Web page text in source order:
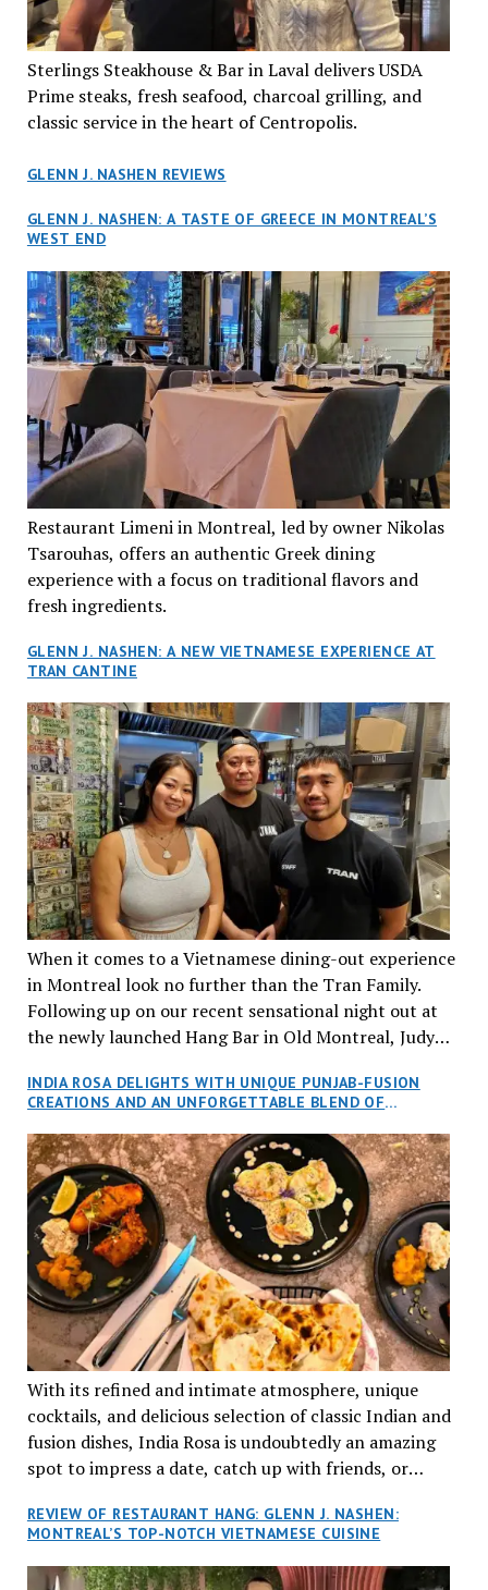
Sterlings Steakhouse & Bar in Laval delivers USDA
Prime steaks, fresh seafood, charcoal grilling, and
classic service in the heart of Centropolis.
GLENN J. NASHEN REVIEWS
GLENN J. NASHEN: A TASTE OF GREECE IN MONTREAL’S
WEST END
Restaurant Limeni in Montreal, led by owner Nikolas
Tsarouhas, offers an authentic Greek dining
experience with a focus on traditional flavors and
fresh ingredients.
GLENN J. NASHEN: A NEW VIETNAMESE EXPERIENCE AT
TRAN CANTINE
When it comes to a Vietnamese dining-out experience
in Montreal look no further than the Tran Family.
Following up on our recent sensational night out at
the newly launched Hang Bar in Old Montreal, Judy
an invitation to Marilyn Tran’s diner in St. Henri,
aptly named Tran Cantine.
INDIA ROSA DELIGHTS WITH UNIQUE PUNJAB-FUSION
CREATIONS AND AN UNFORGETTABLE BLEND OF
With its refined and intimate atmosphere, unique
cocktails, and delicious selection of classic Indian and
fusion dishes, India Rosa is undoubtedly an amazing
spot to impress a date, catch up with friends, or
REVIEW OF RESTAURANT HANG: GLENN J. NASHEN:
MONTREAL’S TOP-NOTCH VIETNAMESE CUISINE